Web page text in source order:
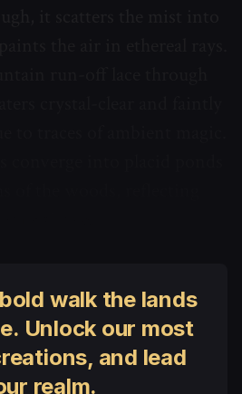
walk the lands
Unlock our most
and lead
realm.